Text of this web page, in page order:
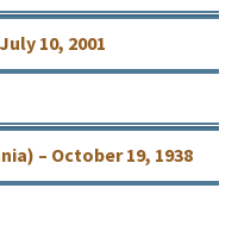
10, 2001
– October 19, 1938